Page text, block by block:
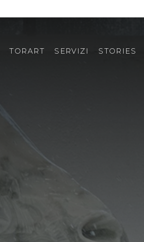
TORART SERVIZI STORIES